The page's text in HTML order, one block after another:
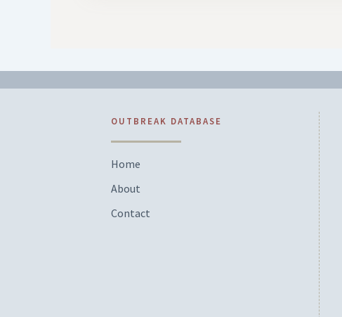
OUTBREAK DATABASE
Home
About
Contact